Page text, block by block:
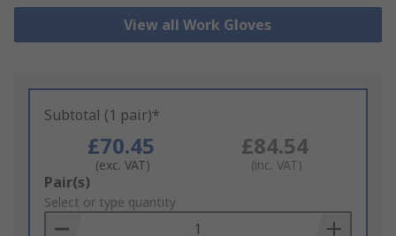
View all Work Gloves
Subtotal (1 pair)*
£70.45
(exc. VAT)
£84.54
(inc. VAT)
Add
to
Basket
Pair(s)
Select or type quantity